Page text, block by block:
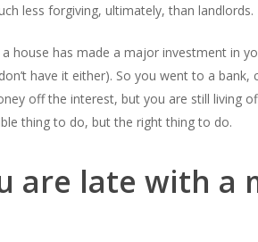
less forgiving, ultimately, than landlords.
house has made a major investment in
have it either). So you went to a
off the interest, but you are still living
thing to do, but the right thing to do.
are late with a